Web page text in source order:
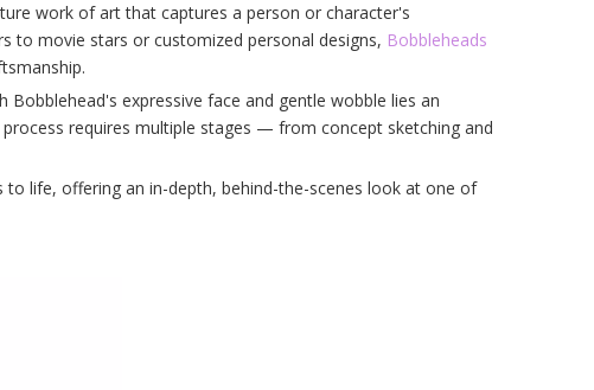
work of art that captures a person or character's
to movie stars or customized personal designs, Bobbleheads
expressive face and gentle wobble lies an
requires multiple stages — from concept sketching and
life, offering an in-depth, behind-the-scenes look at one of